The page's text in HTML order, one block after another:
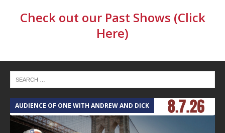
Check out our Past Shows (Click
Here)
AUDIENCE OF ONE WITH ANDREW AND DICK